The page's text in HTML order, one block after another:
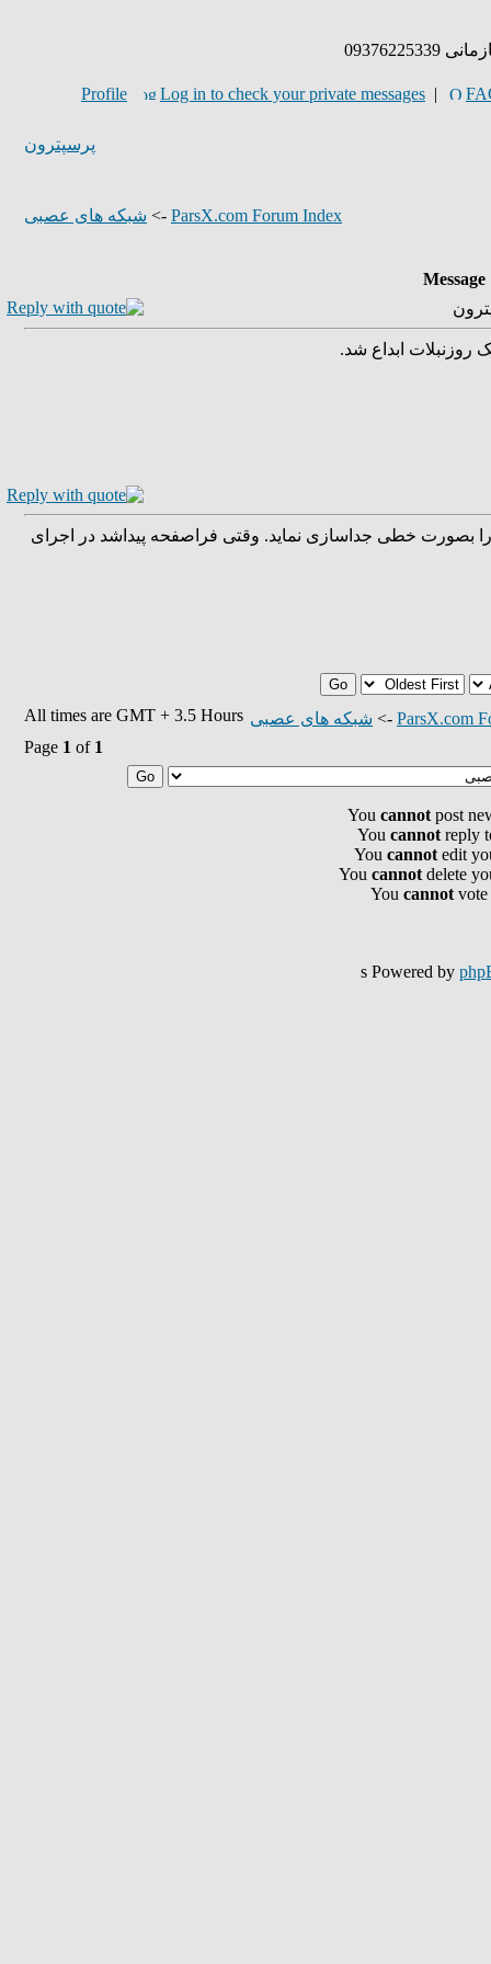
Profile Log in to check your private messages |
پرسپترون
ParsX.com Forum Index
-> شبکه های عصبی
Message
بصورت خطی جداسازی نماید. وقتی فراصفحه پیداشد در اجرای
ParsX.com
-> شبکه های عصبی All times are GMT + 3.5 Hours
Page 1 of 1
You cannot post
You cannot reply
You cannot edit
You cannot delete
You cannot
s Powered by